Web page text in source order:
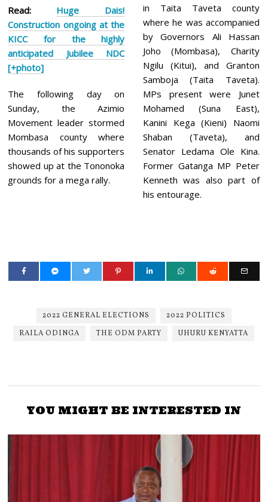
Read: Huge Dais!
Construction ongoing at the
KICC for the highly
anticipated Jubilee NDC
[+photo]
The following day on
Sunday, the Azimio
Movement leader stormed
Mombasa county where
thousands of his supporters
showed up at the Tononoka
grounds for a mega rally.
in Taita Taveta county
where he was accompanied
by Governors Ali Hassan
Joho (Mombasa), Charity
Ngilu (Kitui), and Granton
Samboja (Taita Taveta).
MPs present were Junet
Mohamed (Suna East),
Kanini Kega (Kieni) Naomi
Shaban (Taveta), and
Senator Ledama Ole Kina.
Former Gatanga MP Peter
Kenneth was also part of
his entourage.
2022 GENERAL ELECTIONS
2022 POLITICS
RAILA ODINGA
THE ODM PARTY UHURU KENYATTA
YOU MIGHT BE INTERESTED IN